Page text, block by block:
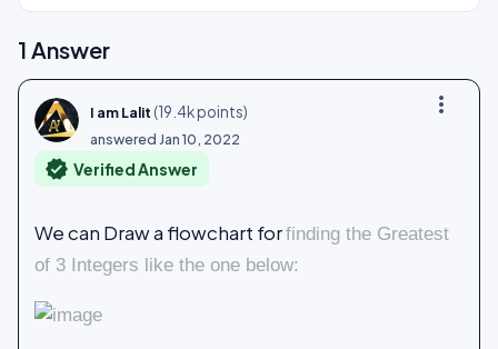
1 Answer
more_vert
I am Lalit (19.4kpoints)
answered Jan 10, 2022
verified Verified Answer
We can Draw a flowchart forfinding the Greatest
of 3 Integers like the one below: